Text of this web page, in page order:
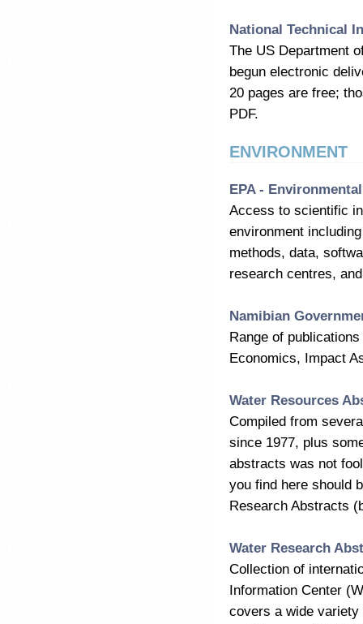
National Technical
The US Department
begun electronic
20 pages are free;
PDF.
ENVIRONMENT
EPA -
Access to scientific
environment
methods, data,
research centres,
Namibian
Range of
Economics, Impact
Water Resources
Compiled from
since 1977, plus
abstracts was not
you find here should
Research Abstracts
Water Research
Collection of
Information Center
covers a wide variety